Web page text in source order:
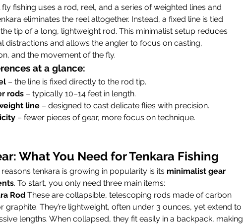
fishing uses a rod, reel, and a series of weighted lines and
eliminates the reel altogether. Instead, a fixed line is tied
tip of a long, lightweight rod. This minimalist setup reduces
distractions and allows the angler to focus on casting,
and the movement of the fly.
at a glance:
– the line is fixed directly to the rod tip.
rods – typically 10–14 feet in length.
line – designed to cast delicate flies with precision.
– fewer pieces of gear, more focus on technique.
What You Need for Tenkara Fishing
tenkara is growing in popularity is its minimalist gear
. To start, you only need three main items:
Rod These are collapsible, telescoping rods made of carbon
graphite. They’re lightweight, often under 3 ounces, yet extend to
lengths. When collapsed, they fit easily in a backpack, making